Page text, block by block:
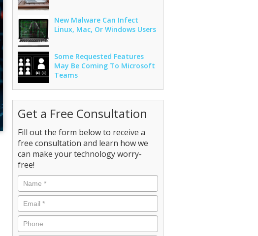
New Malware Can Infect
Linux, Mac, Or Windows Users
Some Requested Features
May Be Coming To Microsoft
Teams
Get a Free Consultation
Fill out the form below to receive a
free consultation and learn how we
can make your technology worry-
free!